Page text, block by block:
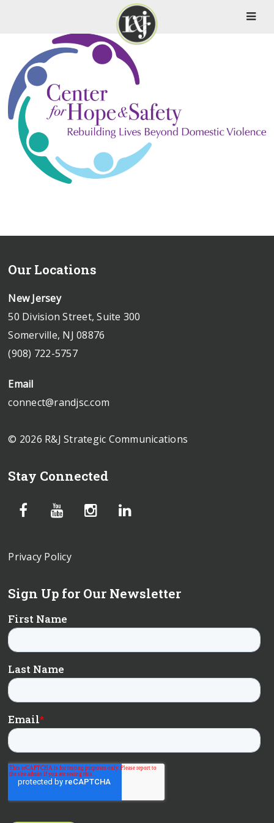
Our Locations
New Jersey
50 Division Street, Suite 300
Somerville, NJ 08876
(908) 722-5757
Email
connect@randjsc.com
© 2026 R&J Strategic Communications
Stay Connected
Privacy Policy
Sign Up for Our Newsletter